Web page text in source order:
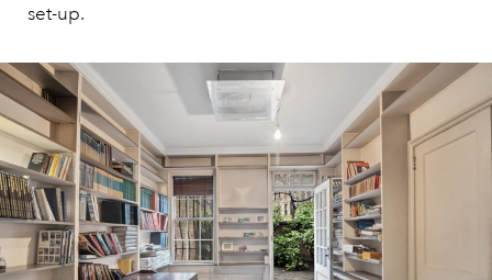
set-up.